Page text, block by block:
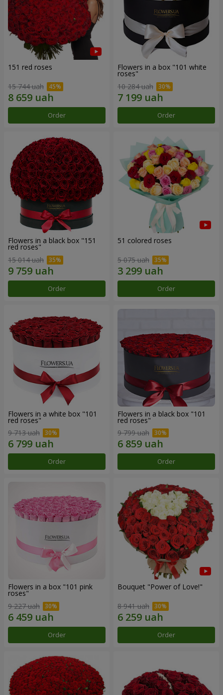
151 red roses
15 744 uah
Order
Flowers in a box "101 white
roses"
10 284 uah
Order
Flowers in a black box "151
red roses"
15 014 uah
Order
51 colored roses
5 075 uah
Order
Flowers in a white box "101
red roses"
9 713 uah
Order
Flowers in a black box "101
red roses"
9 799 uah
Order
Flowers in a box "101 pink
roses"
9 227 uah
Order
Bouquet "Power of Love!"
8 941 uah
Order